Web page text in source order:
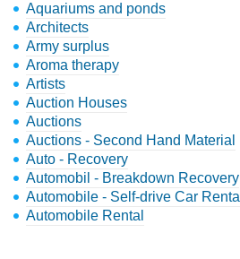
Aquariums and ponds
Architects
Army surplus
Aroma therapy
Artists
Auction Houses
Auctions
Auctions - Second Hand Material
Auto - Recovery
Automobil - Breakdown Recovery
Automobile - Self-drive Car Rental
Automobile Rental